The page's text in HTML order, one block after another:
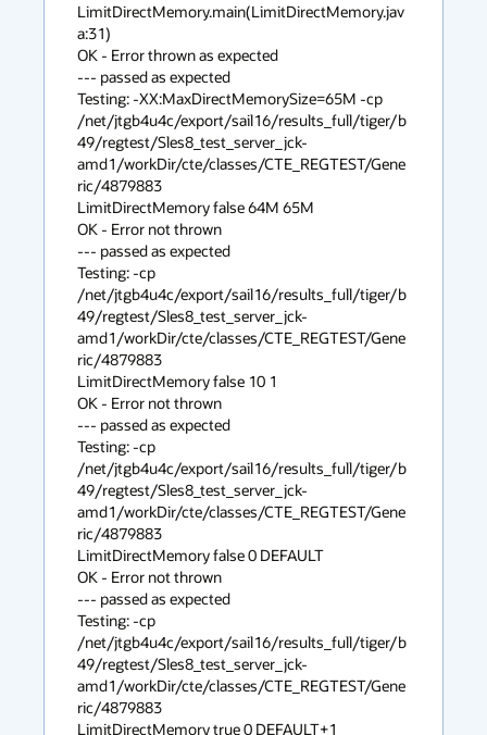
LimitDirectMemory.main(LimitDirectMemory.jav
a:31)
OK - Error thrown as expected
--- passed as expected
Testing: -XX:MaxDirectMemorySize=65M -cp
/net/jtgb4u4c/export/sail16/results_full/tiger/b
49/regtest/Sles8_test_server_jck-
amd1/workDir/cte/classes/CTE_REGTEST/Gene
ric/4879883
LimitDirectMemory false 64M 65M
OK - Error not thrown
--- passed as expected
Testing: -cp
/net/jtgb4u4c/export/sail16/results_full/tiger/b
49/regtest/Sles8_test_server_jck-
amd1/workDir/cte/classes/CTE_REGTEST/Gene
ric/4879883
LimitDirectMemory false 10 1
OK - Error not thrown
--- passed as expected
Testing: -cp
/net/jtgb4u4c/export/sail16/results_full/tiger/b
49/regtest/Sles8_test_server_jck-
amd1/workDir/cte/classes/CTE_REGTEST/Gene
ric/4879883
LimitDirectMemory false 0 DEFAULT
OK - Error not thrown
--- passed as expected
Testing: -cp
/net/jtgb4u4c/export/sail16/results_full/tiger/b
49/regtest/Sles8_test_server_jck-
amd1/workDir/cte/classes/CTE_REGTEST/Gene
ric/4879883
LimitDirectMemory true 0 DEFAULT+1